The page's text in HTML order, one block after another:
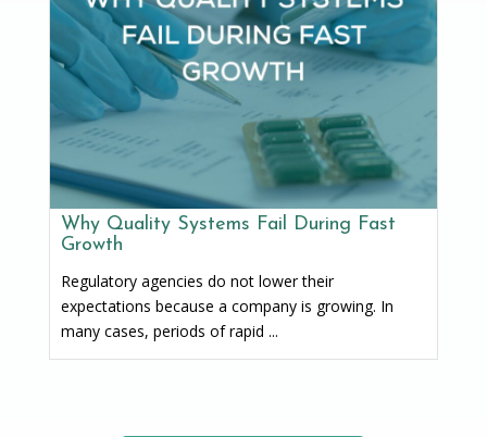
Why Quality Systems Fail During Fast
Growth
Regulatory agencies do not lower their
expectations because a company is growing. In
many cases, periods of rapid ...